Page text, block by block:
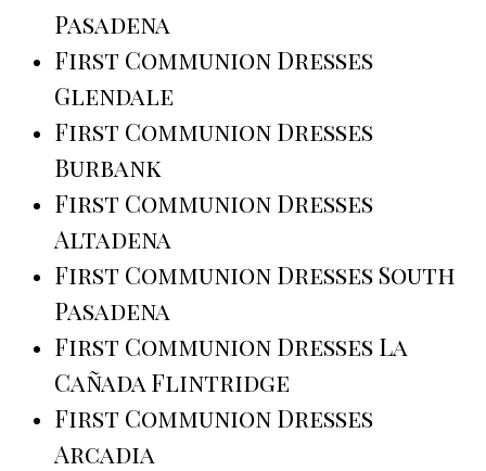
Pasadena
First Communion Dresses
Glendale
First Communion Dresses
Burbank
First Communion Dresses
Altadena
First Communion Dresses South
Pasadena
First Communion Dresses La
Cañada Flintridge
First Communion Dresses
Arcadia